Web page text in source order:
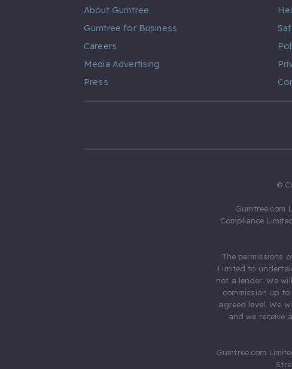
About Gumtree
Gumtree for Business
Careers
Media Advertising
Press
©
Gumtree.com
Compliance
The permissions
Limited to
not a lender. We
commission up
agreed level. We
and we receive
Gumtree.com